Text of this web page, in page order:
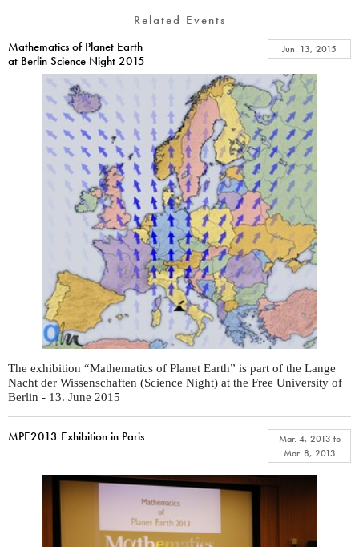
Related Events
Mathematics of Planet Earth
at Berlin Science Night 2015
Jun. 13, 2015
The exhibition “Mathematics of Planet Earth” is part of the Lange
Nacht der Wissenschaften (Science Night) at the Free University of
Berlin - 13. June 2015
MPE2013 Exhibition in Paris Mar. 4, 2013 to
Mar. 8, 2013